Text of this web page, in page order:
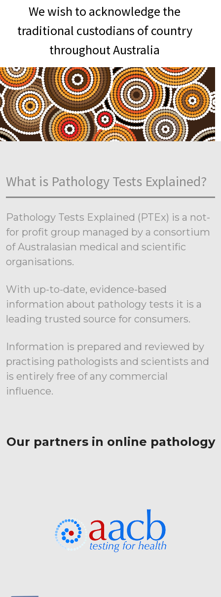
We wish to acknowledge the
traditional custodians of country
throughout Australia
What is Pathology Tests Explained?
Pathology Tests Explained (PTEx) is a not-
for profit group managed by a consortium
of Australasian medical and scientific
organisations.
With up-to-date, evidence-based
information about pathology tests it is a
leading trusted source for consumers.
Information is prepared and reviewed by
practising pathologists and scientists and
is entirely free of any commercial
influence.
Our partners in online pathology